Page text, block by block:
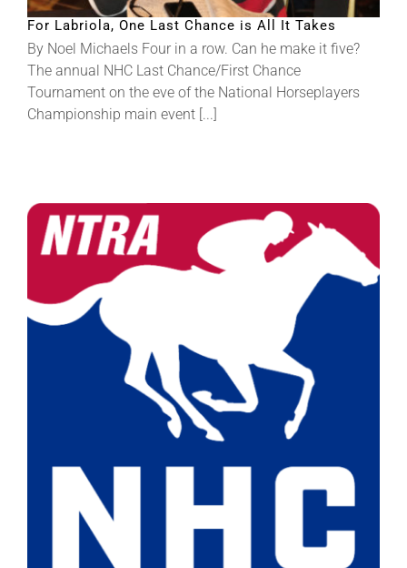
For Labriola, One Last Chance is All It Takes
By Noel Michaels Four in a row. Can he make it five?
The annual NHC Last Chance/First Chance
Tournament on the eve of the National Horseplayers
Championship main event [...]